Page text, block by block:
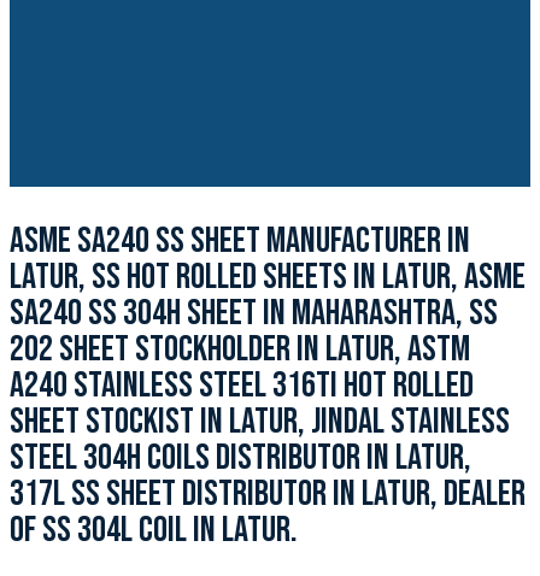
ASME SA240 SS SHEET MANUFACTURER IN
LATUR, SS HOT ROLLED SHEETS IN LATUR, ASME
SA240 SS 304H SHEET IN MAHARASHTRA, SS
202 SHEET STOCKHOLDER IN LATUR, ASTM
A240 STAINLESS STEEL 316TI HOT ROLLED
SHEET STOCKIST IN LATUR, JINDAL STAINLESS
STEEL 304H COILS DISTRIBUTOR IN LATUR,
317L SS SHEET DISTRIBUTOR IN LATUR, DEALER
OF SS 304L COIL IN LATUR.